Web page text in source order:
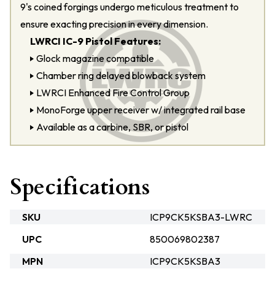
9's coined forgings undergo meticulous treatment to
ensure exacting precision in every dimension.
LWRCI IC-9 Pistol Features:
Glock magazine compatible
Chamber ring delayed blowback system
LWRCI Enhanced Fire Control Group
MonoForge upper receiver w/ integrated rail base
Available as a carbine, SBR, or pistol
Specifications
SKU
ICP9CK5KSBA3-LWRC
UPC
850069802387
MPN
ICP9CK5KSBA3